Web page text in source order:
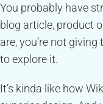
You probably have
blog article, product
are, you’re not
to explore it.
It’s kinda like how